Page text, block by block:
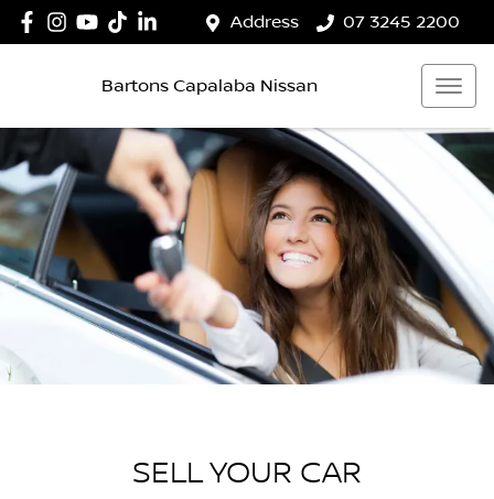
Address 07 3245 2200
Bartons Capalaba Nissan
SELL YOUR CAR